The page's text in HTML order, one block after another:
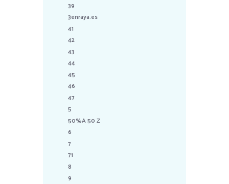
39
3enraya.es
41
42
43
44
45
46
47
5
50%A 50 Z
6
7
71
8
9